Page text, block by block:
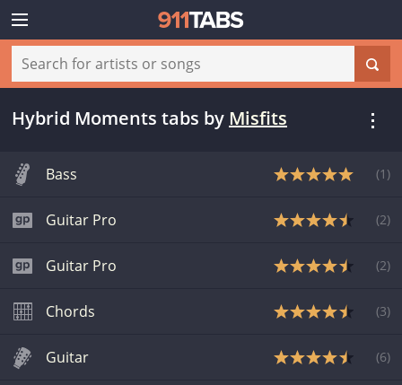
Hybrid Moments tabs by Misfits
Bass (1 )
Guitar Pro (2)
Guitar Pro (2)
Chords (3)
Guitar (6)